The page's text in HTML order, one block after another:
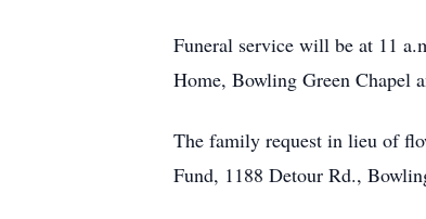
Funeral service will be at 11
Home, Bowling Green Chapel
The family request in lieu of
Fund, 1188 Detour Rd.,